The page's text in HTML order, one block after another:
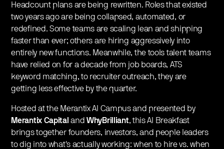
Headcount plans are being rewritten. Roles that existed
two years ago are being collapsed, automated, or
redefined. Some teams are scaling lean and shipping
faster than ever; others are hiring aggressively into
entirely new functions. Meanwhile, the tools talent teams
have relied on for a decade from job boards, ATS
keyword matching, to recruiter outreach, they are
getting less effective by the quarter.
Hosted at the Merantix AI Campus and presented by
Merantix Capital andWhyBrilliant, this AI Breakfast
brings together founders, investors, and people leaders
to dig into what's actually working: when to hire vs. when